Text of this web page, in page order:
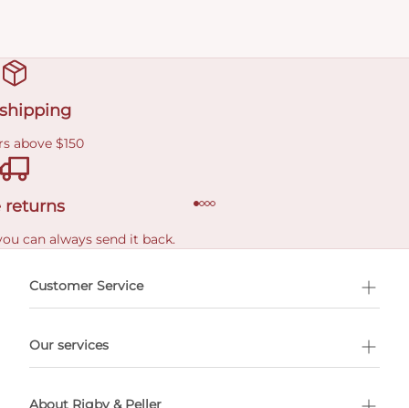
above $150
returns
can always send it back.
Customer Service
Our services
About Rigby & Peller